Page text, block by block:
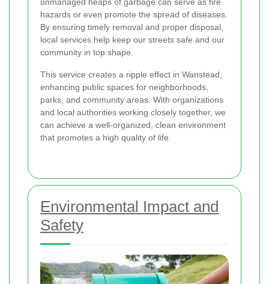
unmanaged heaps of garbage can serve as fire
hazards or even promote the spread of diseases.
By ensuring timely removal and proper disposal,
local services help keep our streets safe and our
community in top shape.
This service creates a ripple effect in Wanstead,
enhancing public spaces for neighborhoods,
parks, and community areas. With organizations
and local authorities working closely together, we
can achieve a well-organized, clean environment
that promotes a high quality of life.
Environmental Impact and
Safety